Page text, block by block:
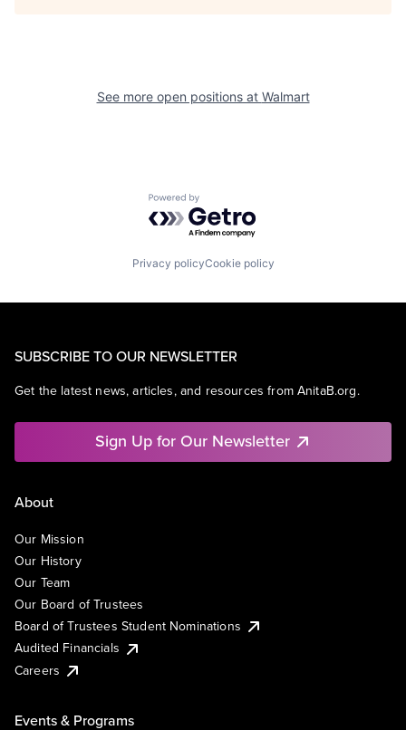
See more open positions at Walmart
Powered by Getro.com
Privacy policyCookie policy
SUBSCRIBE TO OUR NEWSLETTER
Get the latest news, articles, and resources from AnitaB.org.
Sign Up for Our Newsletter
About
Our Mission
Our History
Our Team
Our Board of Trustees
Board of Trustees Student Nominations
Audited Financials
Careers
Events & Programs